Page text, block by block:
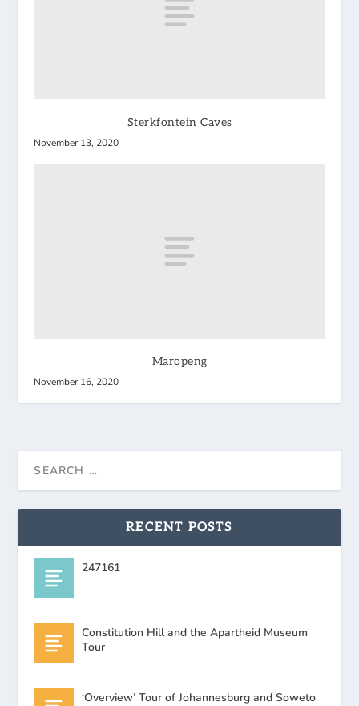
Sterkfontein Caves
November 13, 2020
Maropeng
November 16, 2020
RECENT POSTS
247161
Constitution Hill and the Apartheid Museum
Tour
‘Overview’ Tour of Johannesburg and Soweto